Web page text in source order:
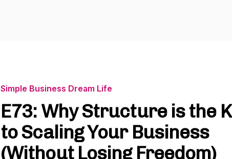
Simple Business Dream Life
E73: Why Structure is the
to Scaling Your Business
(Without Losing Freedom)